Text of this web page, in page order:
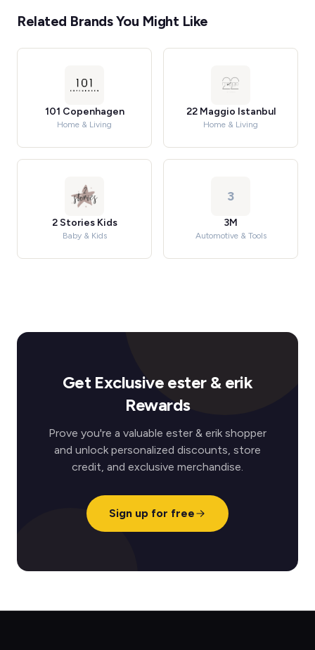
Related Brands You Might Like
101 Copenhagen
Home & Living
22 Maggio Istanbul
Home & Living
2 Stories Kids
Baby & Kids
3
3M
Automotive & Tools
Get Exclusive ester & erik
Rewards
Prove you're a valuable ester & erik shopper
and unlock personalized discounts, store
credit, and exclusive merchandise.
Sign up for free